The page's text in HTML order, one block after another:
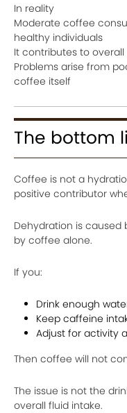
In reality
Moderate coffee
healthy individuals
It contributes to
Problems arise from
coffee itself
The bottom
Coffee is not a
positive contributor
Dehydration is caused
by coffee alone.
If you:
Drink enough
Keep caffeine
Adjust for activity
Then coffee will not
The issue is not the
overall fluid intake.